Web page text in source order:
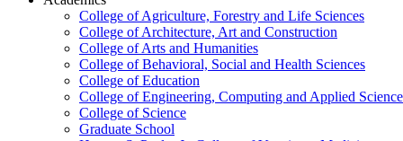
College of Agriculture, Forestry and Life Sciences
College of Architecture, Art and Construction
College of Arts and Humanities
College of Behavioral, Social and Health Sciences
College of Education
College of Engineering, Computing and Applied
College of Science
Graduate School